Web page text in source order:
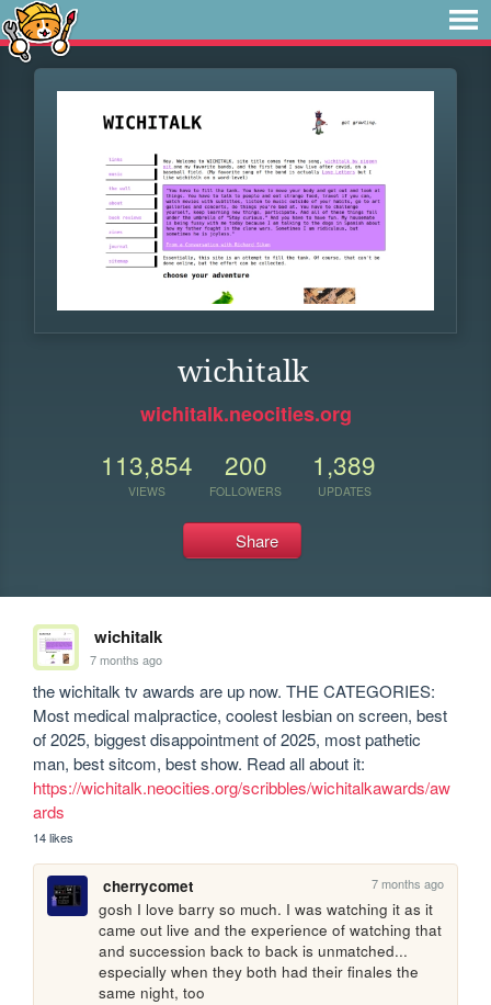
wichitalk
wichitalk.neocities.org
113,854
VIEWS
200
FOLLOWERS
1,389
UPDATES
Share
wichitalk
7 months ago
the wichitalk tv awards are up now. THE CATEGORIES:
Most medical malpractice, coolest lesbian on screen, best
of 2025, biggest disappointment of 2025, most pathetic
https://wichitalk.neocities.org/scribbles/wichitalkawards/aw
ards
14 likes
cherrycomet 7 months ago
gosh I love barry so much. I was watching it as it
came out live and the experience of watching that
and succession back to back is unmatched...
especially when they both had their finales the
same night, too